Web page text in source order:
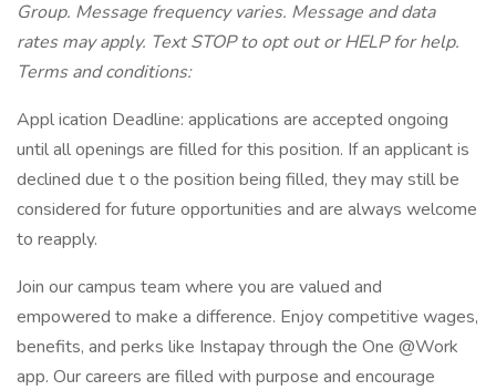
Group. Message frequency varies. Message and data
rates may apply. Text STOP to opt out or HELP for help.
Terms and conditions:
Appl ication Deadline: applications are accepted ongoing
until all openings are filled for this position. If an applicant is
declined due t o the position being filled, they may still be
considered for future opportunities and are always welcome
to reapply.
Join our campus team where you are valued and
empowered to make a difference. Enjoy competitive wages,
benefits, and perks like Instapay through the One @Work
app. Our careers are filled with purpose and encourage